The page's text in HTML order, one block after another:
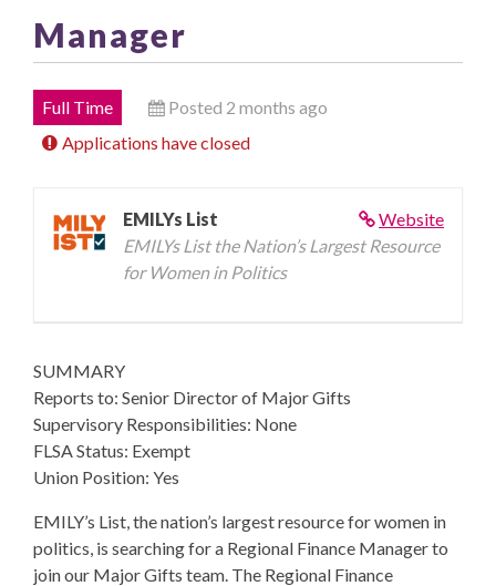
Manager
Full Time
Posted 2 months ago
Applications have closed
Website
EMILYs List
EMILYs List the Nation’s Largest Resource
for Women in Politics
SUMMARY
Reports to: Senior Director of Major Gifts
Supervisory Responsibilities: None
FLSA Status: Exempt
Union Position: Yes
EMILY’s List, the nation’s largest resource for women in
politics, is searching for a Regional Finance Manager to
join our Major Gifts team. The Regional Finance